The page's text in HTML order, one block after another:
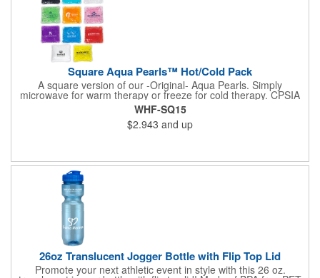
Square Aqua Pearls™ Hot/Cold Pack
A square version of our -Original- Aqua Pearls. Simply
microwave for warm therapy or freeze for cold therapy. CPSIA
and Prop65 Compliant, FDA Certified and TRA tested. Safety
reports for Pearl beads are available upon request. Reusable
and easily cleaned with mild soap and water. Use instructions
printed on item.
WHF-SQ15
$2.943 and up
26oz Translucent Jogger Bottle with Flip Top Lid
Promote your next athletic event in style with this 26 oz.